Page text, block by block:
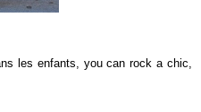
les enfants, you can rock a chic,